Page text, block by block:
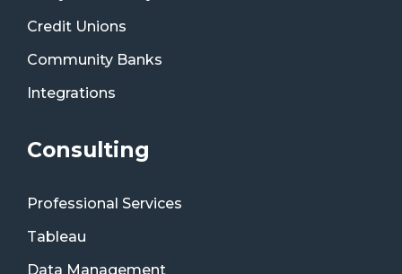
Credit Unions
Community Banks
Integrations
Consulting
Professional Services
Tableau
Data Management